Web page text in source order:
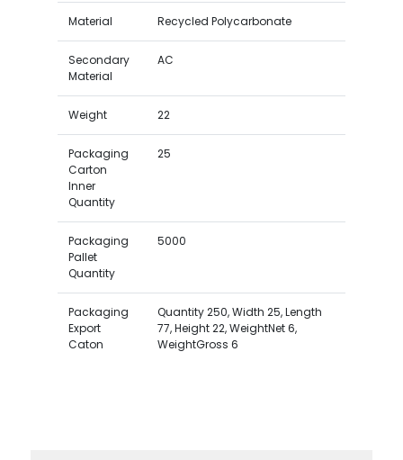
Material Recycled Polycarbonate
Secondary
Material
AC
Weight 22
Packaging
Carton
Inner
Quantity
25
Packaging
Pallet
Quantity
5000
Packaging
Export
Caton
Quantity 250, Width 25, Length
77, Height 22, WeightNet 6,
WeightGross 6